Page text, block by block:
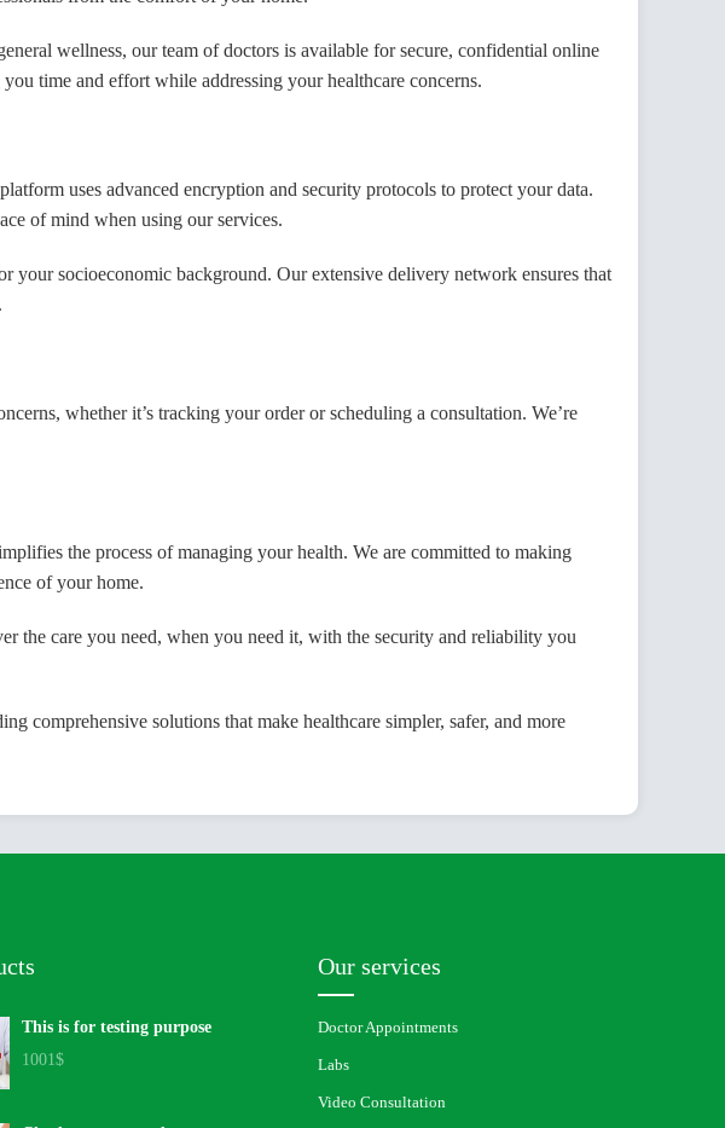
wellness, our team of doctors is available for secure, confidential online
time and effort while addressing your healthcare concerns.
uses advanced encryption and security protocols to protect your data.
of mind when using our services.
your socioeconomic background. Our extensive delivery network ensures that
whether it’s tracking your order or scheduling a consultation. We’re
the process of managing your health. We are committed to making
of your home.
care you need, when you need it, with the security and reliability you
comprehensive solutions that make healthcare simpler, safer, and more
This is for testing purpose
1001$
Our services
Doctor Appointments
Labs
Video Consultation